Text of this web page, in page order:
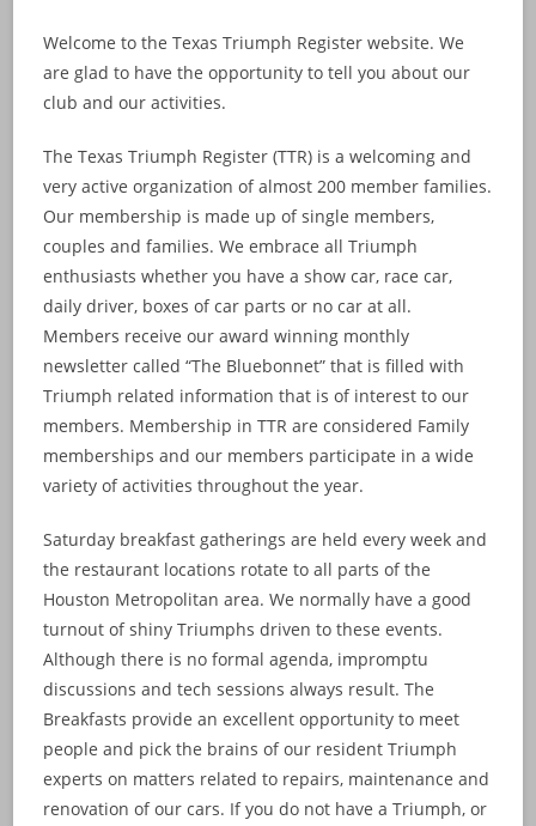
Welcome to the Texas Triumph Register website. We
are glad to have the opportunity to tell you about our
club and our activities.
The Texas Triumph Register (TTR) is a welcoming and
very active organization of almost 200 member families.
Our membership is made up of single members,
couples and families. We embrace all Triumph
enthusiasts whether you have a show car, race car,
daily driver, boxes of car parts or no car at all.
Members receive our award winning monthly
newsletter called “The Bluebonnet” that is filled with
Triumph related information that is of interest to our
members. Membership in TTR are considered Family
memberships and our members participate in a wide
variety of activities throughout the year.
Saturday breakfast gatherings are held every week and
the restaurant locations rotate to all parts of the
Houston Metropolitan area. We normally have a good
turnout of shiny Triumphs driven to these events.
Although there is no formal agenda, impromptu
discussions and tech sessions always result. The
Breakfasts provide an excellent opportunity to meet
people and pick the brains of our resident Triumph
experts on matters related to repairs, maintenance and
renovation of our cars. If you do not have a Triumph, or